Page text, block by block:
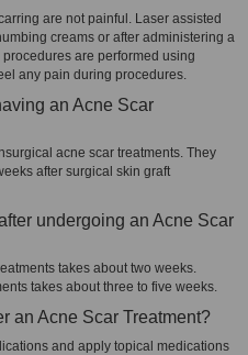
are not painful. Laser assisted
creams or after administering a
are performed using
any pain during procedures.
an Acne Scar
acne scar treatments. They
after surgical skin graft
undergoing an Acne Scar
takes about two weeks.
takes about three to five weeks.
an Acne Scar Treatment?
and apply topical medications